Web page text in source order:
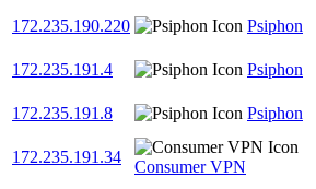
172.235.190.220
Psiphon
172.235.191.4
Psiphon
172.235.191.8
Psiphon
172.235.191.34
Consumer VPN